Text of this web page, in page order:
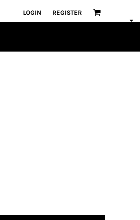
LOGIN REGISTER